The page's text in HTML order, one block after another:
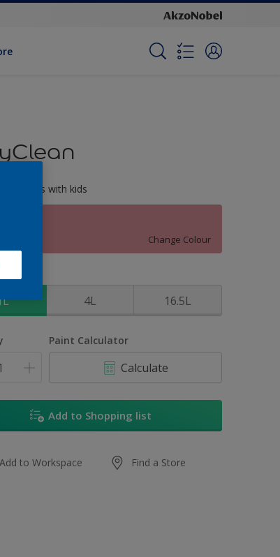
families with kids
Rose
Change Colour
4L 16.5L
Paint Calculator
Calculate
Add to Shopping list
Add to Workspace Find a Store